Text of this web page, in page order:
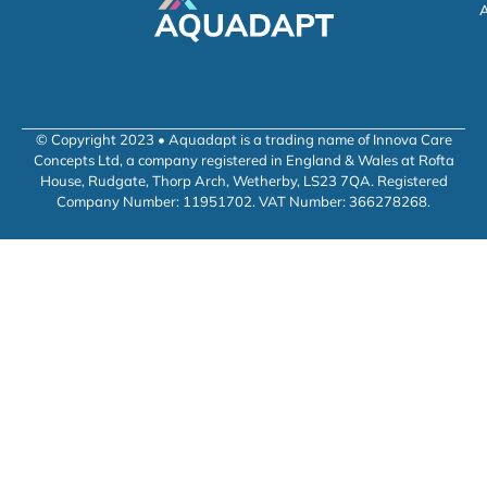
© Copyright 2023 • Aquadapt is a trading name of Innova Care
Concepts Ltd, a company registered in England & Wales at Rofta
House, Rudgate, Thorp Arch, Wetherby, LS23 7QA. Registered
Company Number: 11951702. VAT Number: 366278268.